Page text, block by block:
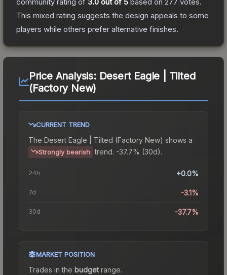
This mixed rating suggests the design appeals to some
players while others prefer alternative finishes.
Price Analysis: Desert Eagle | Tilted
(Factory New)
CURRENT TREND
The Desert Eagle | Tilted (Factory New) shows a
Strongly bearish trend. -37.7% (30d).
24h +0.0%
7d -3.1%
30d -37.7%
MARKET POSITION
Trades in the budgetrange.